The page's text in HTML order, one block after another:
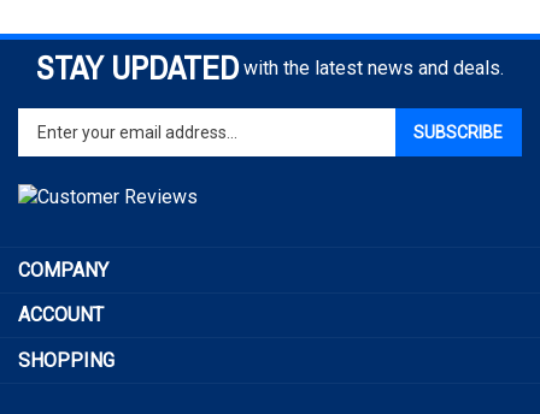
STAY UPDATED with the latest news and deals.
your
email
address
to
up
for
our
SUBSCRIBE